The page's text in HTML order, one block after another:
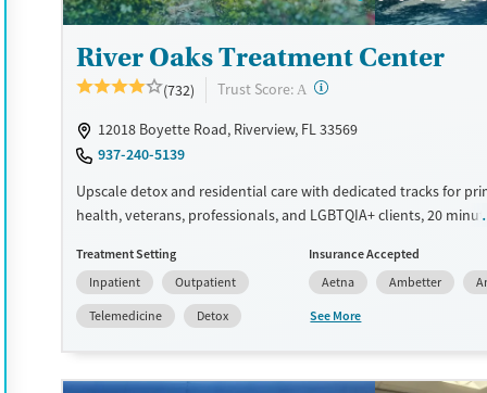
River Oaks Treatment Center
(732) Trust Score: A ?
12018 Boyette Road, Riverview, FL 33569
937-240-5139
Upscale detox and residential care with dedicated tracks for
health, veterans, professionals, and LGBTQIA+ clients, 20
mental health concerns, veterans, professionals, and
LGBTQIA+ community. Clients are introduced to both 12-step
step groups so they can find what works best for them. Along
evidence-based therapies, River Oaks has holistic approaches
private insurance, TRICARE, and self-pay. Financing options
Treatment Setting
Inpatient
Outpatient
Telemedicine
Detox
Insurance Accepted
Aetna
Ambetter
See More